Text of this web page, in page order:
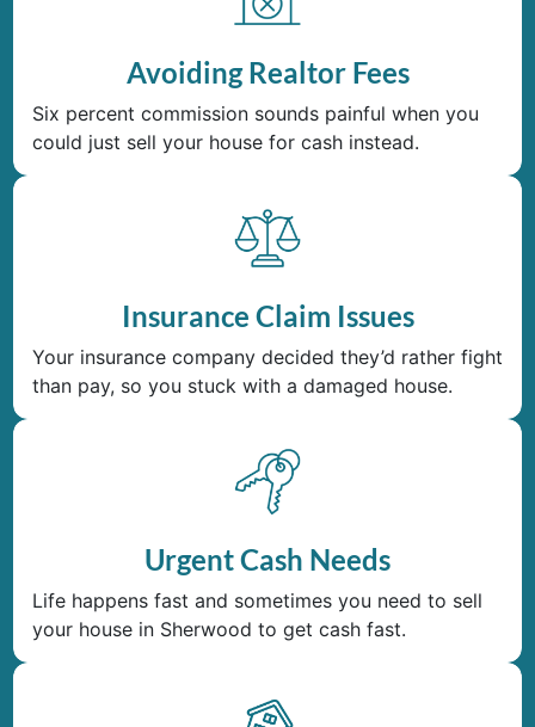
Avoiding Realtor Fees
Six percent commission sounds painful when you
could just sell your house for cash instead.
Insurance Claim Issues
Your insurance company decided they’d rather fight
than pay, so you stuck with a damaged house.
Urgent Cash Needs
Life happens fast and sometimes you need to sell
your house in Sherwood to get cash fast.